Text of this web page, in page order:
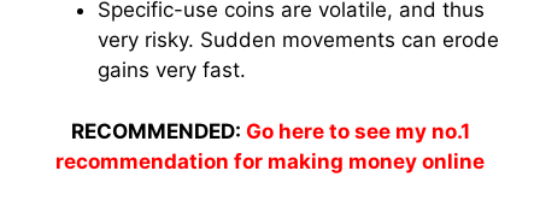
Specific-use coins are volatile, and thus
very risky. Sudden movements can erode
gains very fast.
RECOMMENDED: Go here to see my no.1
recommendation for making money online